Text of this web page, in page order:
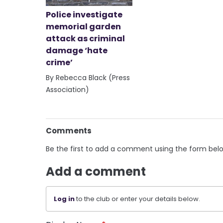
Police investigate
memorial garden
attack as criminal
damage ‘hate
crime’
By Rebecca Black (Press
Association)
Comments
Be the first to add a comment using the form
Add a comment
Log into the club or enter your details below.